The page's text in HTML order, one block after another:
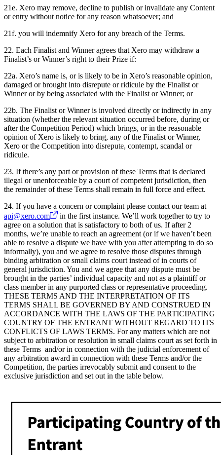
21e. Xero may remove, decline to publish or invalidate any Content
or entry without notice for any reason whatsoever; and
21f. you will indemnify Xero for any breach of the Terms.
22. Each Finalist and Winner agrees that Xero may withdraw a
Finalist’s or Winner’s right to their Prize if:
22a. Xero’s name is, or is likely to be in Xero’s reasonable opinion,
damaged or brought into disrepute or ridicule by the Finalist or
Winner or by being associated with the Finalist or Winner; or
22b. The Finalist or Winner is involved directly or indirectly in any
situation (whether the relevant situation occurred before, during or
after the Competition Period) which brings, or in the reasonable
opinion of Xero is likely to bring, any of the Finalist or Winner,
Xero or the Competition into disrepute, contempt, scandal or
ridicule.
23. If there’s any part or provision of these Terms that is declared
illegal or unenforceable by a court of competent jurisdiction, then
the remainder of these Terms shall remain in full force and effect.
24. If you have a concern or complaint please contact our team at
api@xero.com
in the first instance. We’ll work together to try to
agree on a solution that is satisfactory to both of us. If after 2
months, we’re unable to reach an agreement (or if we haven’t been
able to resolve a dispute we have with you after attempting to do so
informally), you and we agree to resolve those disputes through
binding arbitration or small claims court instead of in courts of
general jurisdiction. You and we agree that any dispute must be
brought in the parties’ individual capacity and not as a plaintiff or
class member in any purported class or representative proceeding.
THESE TERMS AND THE INTERPRETATION OF ITS
TERMS SHALL BE GOVERNED BY AND CONSTRUED IN
ACCORDANCE WITH THE LAWS OF THE PARTICIPATING
COUNTRY OF THE ENTRANT WITHOUT REGARD TO ITS
CONFLICTS OF LAWS TERMS. For any matters which are not
subject to arbitration or resolution in small claims court as set forth in
these Terms and/or in connection with the judicial enforcement of
any arbitration award in connection with these Terms and/or the
Competition, the parties irrevocably submit and consent to the
exclusive jurisdiction and set out in the table below.